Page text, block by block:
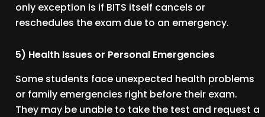
only exception is if BITS itself cancels or
reschedules the exam due to an emergency.
5) Health Issues or Personal Emergencies
Some students face unexpected health problems
or family emergencies right before their exam.
They may be unable to take the test and request a